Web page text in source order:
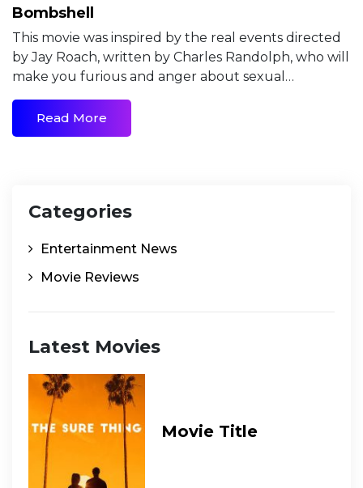
Bombshell
This movie was inspired by the real events directed
by Jay Roach, written by Charles Randolph, who will
make you furious and anger about sexual…
Read More
Categories
Entertainment News
Movie Reviews
Latest Movies
Movie Title